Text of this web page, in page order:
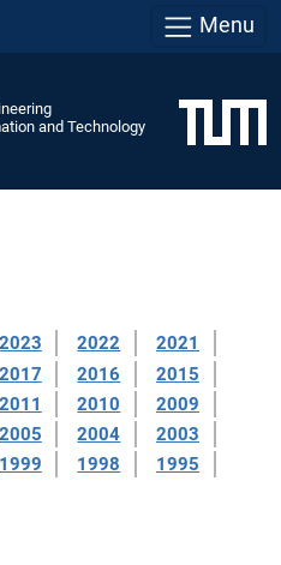
Menu
and Technology
2023 2022
2021
2017 2016
2015
2011 2010
2009
2005 2004
2003
1999 1998
1995